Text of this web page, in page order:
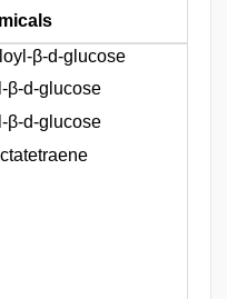
β-d-glucose
β-d-glucose
β-d-glucose